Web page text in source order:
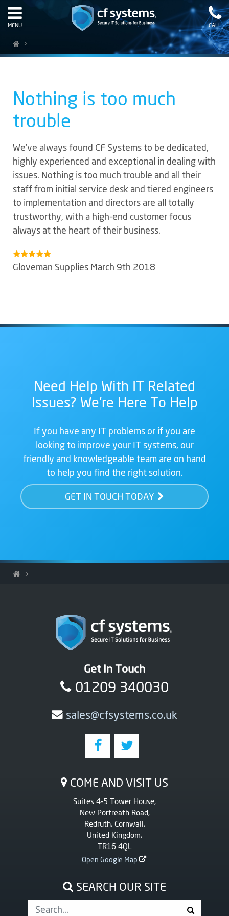
MENU CALL
>
Nothing is too much
trouble
We’ve always found CF Systems to be dedicated,
highly experienced and exceptional in dealing with
issues. Nothing is too much trouble and all their
staff from initial service desk and tiered engineers
to implementation and directors are all totally
trustworthy, with a high-end customer focus
always at the heart of their business.
Gloveman Supplies March 9th 2018
Need Help With IT Related
Issues? We're Here To Help
If you have any IT problems or if you are
looking to improve your IT systems, our
friendly and knowledgeable team are on hand
to help you find the right solution.
GET IN TOUCH TODAY
>
Get In Touch
01209 340030
sales@cfsystems.co.uk
COME AND VISIT US
Suites 4-5 Tower House,
New Portreath Road,
Redruth, Cornwall,
United Kingdom,
TR16 4QL
Open Google Map
SEARCH OUR SITE